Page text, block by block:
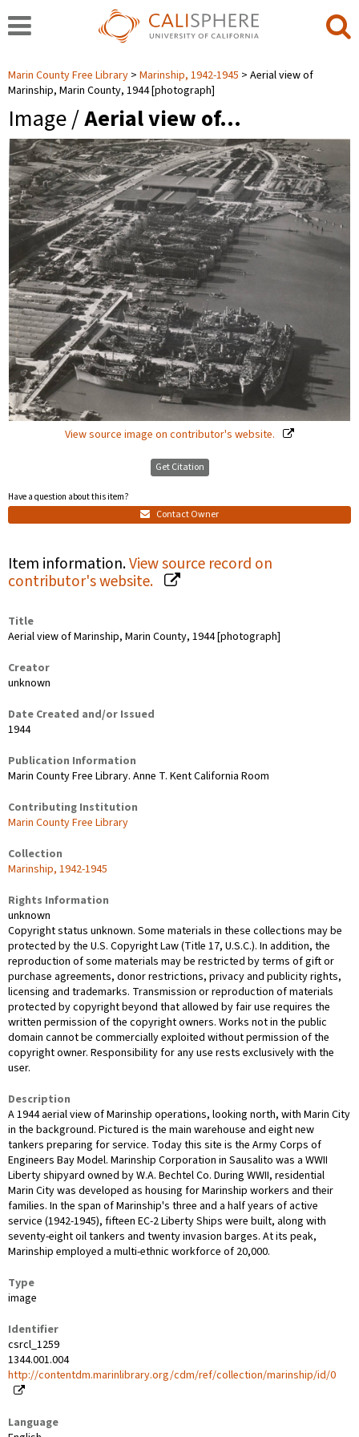
Marin County Free Library Marinship, 1942-1945
Aerial view of
Marinship, Marin County, 1944 [photograph]
Image /Aerial view of…
View source image on contributor's website.
Get Citation
Have a question about this item?
Contact Owner
Item information.View source record on
contributor's website.
Title
Aerial view of Marinship, Marin County, 1944 [photograph]
Creator
unknown
Date Created and/or Issued
1944
Publication Information
Marin County Free Library. Anne T. Kent California Room
Contributing Institution
Marin County Free Library
Collection
Marinship, 1942-1945
Rights Information
unknown
Copyright status unknown. Some materials in these collections may be
protected by the U.S. Copyright Law (Title 17, U.S.C.). In addition, the
reproduction of some materials may be restricted by terms of gift or
purchase agreements, donor restrictions, privacy and publicity rights,
licensing and trademarks. Transmission or reproduction of materials
protected by copyright beyond that allowed by fair use requires the
written permission of the copyright owners. Works not in the public
domain cannot be commercially exploited without permission of the
copyright owner. Responsibility for any use rests exclusively with the
user.
Description
A 1944 aerial view of Marinship operations, looking north, with Marin City
in the background. Pictured is the main warehouse and eight new
tankers preparing for service. Today this site is the Army Corps of
Engineers Bay Model. Marinship Corporation in Sausalito was a WWII
Liberty shipyard owned by W.A. Bechtel Co. During WWII, residential
Marin City was developed as housing for Marinship workers and their
families. In the span of Marinship's three and a half years of active
service (1942-1945), fifteen EC-2 Liberty Ships were built, along with
seventy-eight oil tankers and twenty invasion barges. At its peak,
Marinship employed a multi-ethnic workforce of 20,000.
Type
image
Identifier
csrcl_1259
1344.001.004
http://contentdm.marinlibrary.org/cdm/ref/collection/marinship/id/0
Language